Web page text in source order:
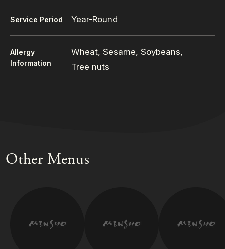
Service Period Year-Round
Allergy
Information
Wheat, Sesame, Soybeans,
Tree nuts
Other Menus